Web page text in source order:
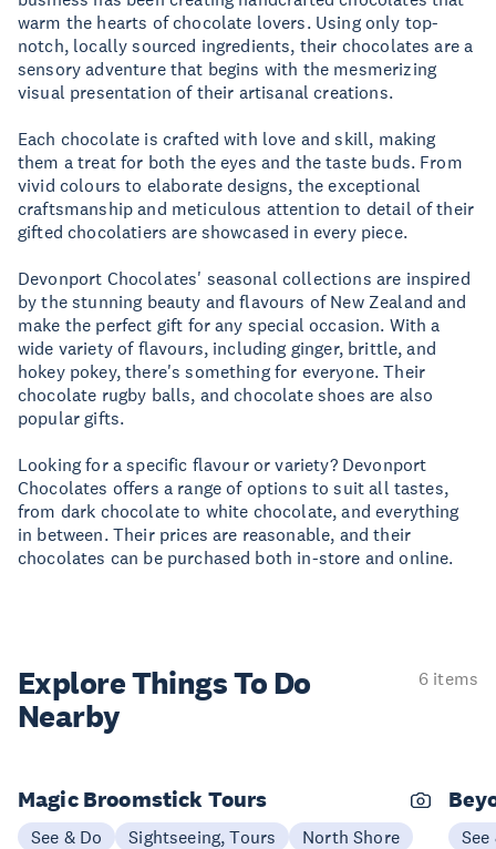
warm the hearts of chocolate lovers. Using only top-
notch, locally sourced ingredients, their chocolates are a
sensory adventure that begins with the mesmerizing
visual presentation of their artisanal creations.
Each chocolate is crafted with love and skill, making
them a treat for both the eyes and the taste buds. From
vivid colours to elaborate designs, the exceptional
craftsmanship and meticulous attention to detail of their
gifted chocolatiers are showcased in every piece.
Devonport Chocolates' seasonal collections are inspired
by the stunning beauty and flavours of New Zealand and
make the perfect gift for any special occasion. With a
wide variety of flavours, including ginger, brittle, and
hokey pokey, there's something for everyone. Their
chocolate rugby balls, and chocolate shoes are also
popular gifts.
Looking for a specific flavour or variety? Devonport
Chocolates offers a range of options to suit all tastes,
from dark chocolate to white chocolate, and everything
in between. Their prices are reasonable, and their
chocolates can be purchased both in-store and online.
Explore ThingsTo Do
Nearby
6 items
Magic Broomstick Tours
See & Do Sightseeing, Tours North Shore See